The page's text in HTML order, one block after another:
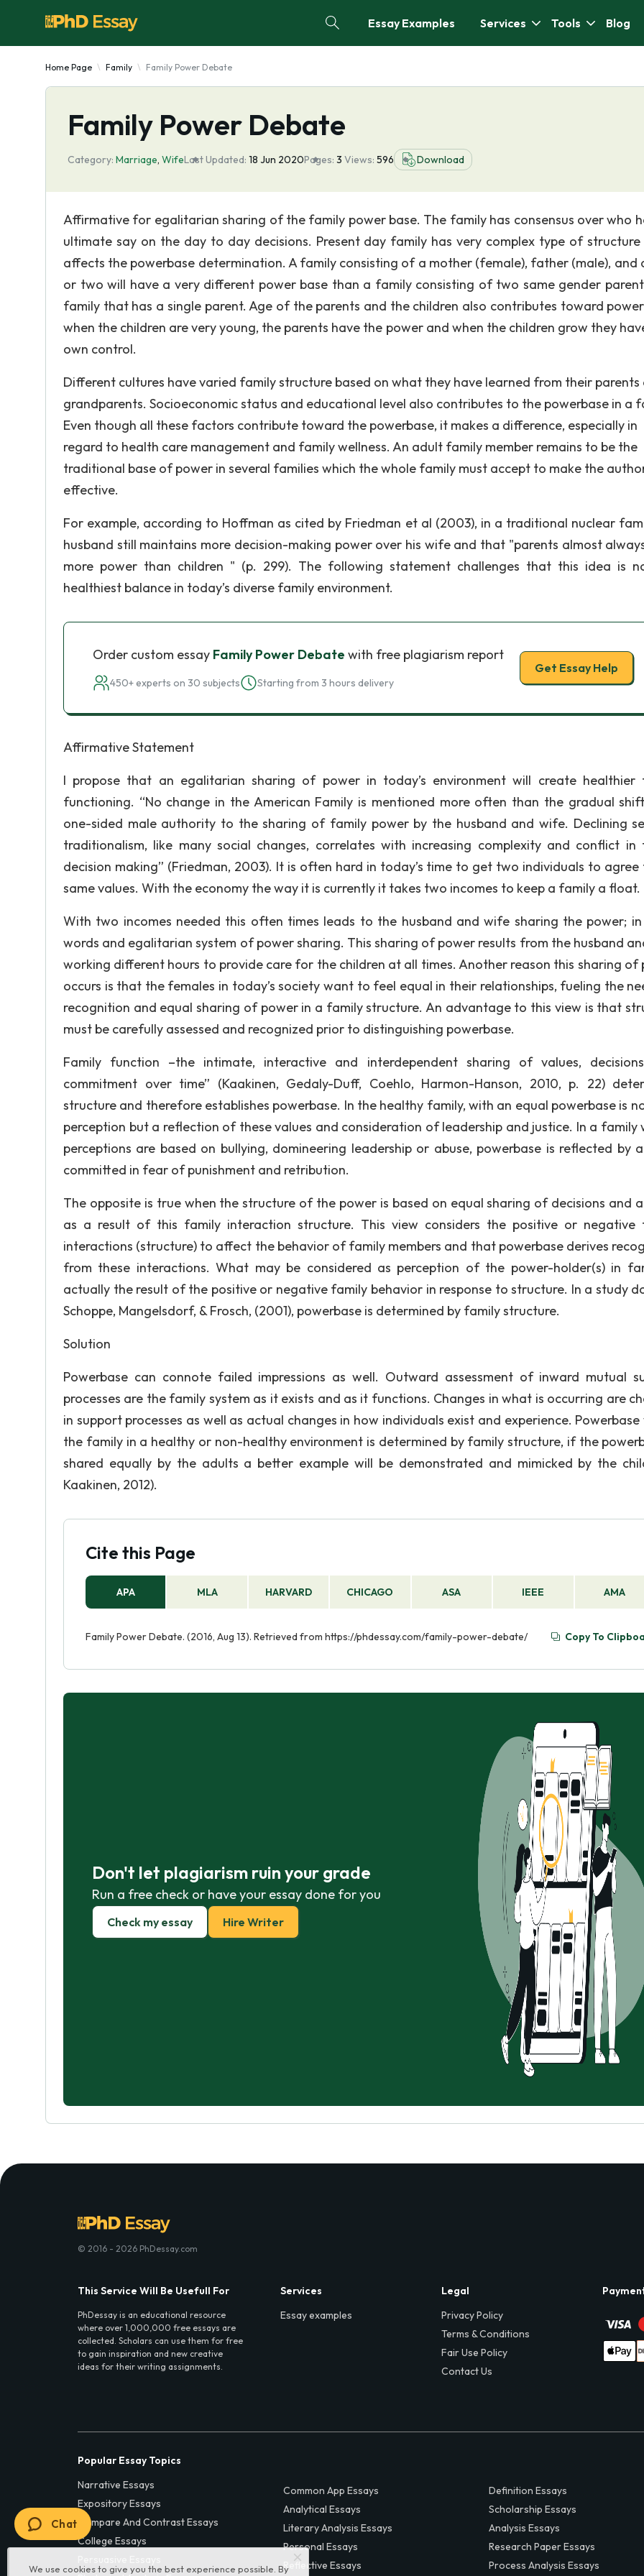
Essay Examples Services Tools Blog
Home Page Family Family Power Debate
Family Power Debate
Category: Marriage, WifeLast Updated: 18 Jun 2020Pages: 3 Views: 596 Download
Affirmative for egalitarian sharing of the family power base. The family has consensus over who
ultimate say on the day to day decisions. Present day family has very complex type of structure
affects the powerbase determination. A family consisting of a mother (female), father (male), and
or two will have a very different power base than a family consisting of two same gender
family that has a single parent. Age of the parents and the children also contributes toward
when the children are very young, the parents have the power and when the children grow they
own control.
Different cultures have varied family structure based on what they have learned from their parents
grandparents. Socioeconomic status and educational level also contributes to the powerbase in a
Even though all these factors contribute toward the powerbase, it makes a difference, especially in
regard to health care management and family wellness. An adult family member remains to be the
traditional base of power in several families which the whole family must accept to make the
effective.
For example, according to Hoffman as cited by Friedman et al (2003), in a traditional nuclear
husband still maintains more decision-making power over his wife and that "parents almost
more power than children " (p. 299). The following statement challenges that this idea is
healthiest balance in today’s diverse family environment.
Order custom essay Family Power Debate with free plagiarism report
450+ experts on 30 subjects Starting from 3 hours delivery
Get Essay Help
Affirmative Statement
I propose that an egalitarian sharing of power in today’s environment will create healthier
functioning. “No change in the American Family is mentioned more often than the gradual
one-sided male authority to the sharing of family power by the husband and wife. Declining
traditionalism, like many social changes, correlates with increasing complexity and conflict in
decision making” (Friedman, 2003). It is often hard in today’s time to get two individuals to
same values. With the economy the way it is currently it takes two incomes to keep a family a float.
With two incomes needed this often times leads to the husband and wife sharing the power;
words and egalitarian system of power sharing. This sharing of power results from the husband
working different hours to provide care for the children at all times. Another reason this sharing of
occurs is that the females in today’s society want to feel equal in their relationships, fueling the
recognition and equal sharing of power in a family structure. An advantage to this view is that
must be carefully assessed and recognized prior to distinguishing powerbase.
Family function –the intimate, interactive and interdependent sharing of values,
commitment over time” (Kaakinen, Gedaly-Duff, Coehlo, Harmon-Hanson, 2010, p. 22)
structure and therefore establishes powerbase. In the healthy family, with an equal powerbase is
perception but a reflection of these values and consideration of leadership and justice. In a family
perceptions are based on bullying, domineering leadership or abuse, powerbase is reflected by
committed in fear of punishment and retribution.
The opposite is true when the structure of the power is based on equal sharing of decisions and
as a result of this family interaction structure. This view considers the positive or negative
interactions (structure) to affect the behavior of family members and that powerbase derives
from these interactions. What may be considered as perception of the power-holder(s) in
actually the result of the positive or negative family behavior in response to structure. In a study
Schoppe, Mangelsdorf, & Frosch, (2001), powerbase is determined by family structure.
Solution
Powerbase can connote failed impressions as well. Outward assessment of inward mutual
processes are the family system as it exists and as it functions. Changes in what is occurring are
in support processes as well as actual changes in how individuals exist and experience.
the family in a healthy or non-healthy environment is determined by family structure, if the
shared equally by the adults a better example will be demonstrated and mimicked by the
Kaakinen, 2012).
Cite this Page
APA MLA HARVARD CHICAGO ASA IEEE AMA
Family Power Debate. (2016, Aug 13). Retrieved from https://phdessay.com/family-power-debate/ Copy To
Don't let plagiarism ruin your grade
Run a free check or have your essay done for you
Check my essay Hire Writer
We use cookies to give you the best experience possible. By
© 2016 - 2026 PhDessay.com
This Service Will Be Usefull For
PhDessay is an educational resource
where over 1,000,000 free essays are
collected. Scholars can use them for free
to gain inspiration and new creative
ideas for their writing assignments.
Services
Essay examples
Legal
Privacy Policy
Terms & Conditions
Fair Use Policy
Contact Us
Popular Essay Topics
Narrative Essays
Expository Essays
Compare And Contrast Essays
College Essays
Common App Essays
Analytical Essays
Literary Analysis Essays
Personal Essays
Reflective Essays
Definition Essays
Scholarship Essays
Analysis Essays
Research Paper Essays
Process Analysis Essays
Chat